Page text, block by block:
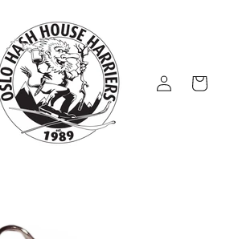
Log
in
Cart